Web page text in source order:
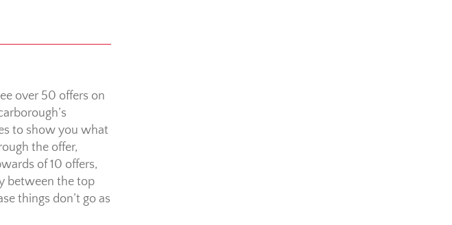
over 50 offers on
to show you what
the offer,
of 10 offers,
between the top
things don’t go as